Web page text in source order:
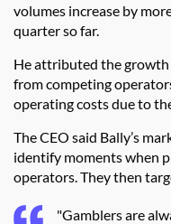
volumes increase by
quarter so far.
He attributed the
from competing
operating costs due to
The CEO said Bally’s
identify moments when
operators. They then
"Gamblers are